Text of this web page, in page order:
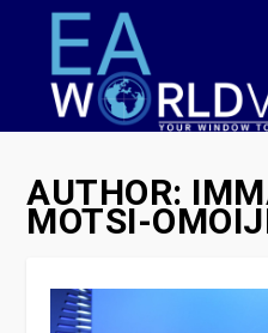
AUTHOR:
MOTSI-